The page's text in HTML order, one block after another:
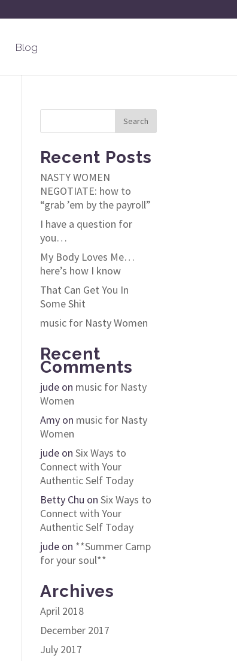
Blog
Recent Posts
NASTY WOMEN
NEGOTIATE: how to
“grab ’em by the payroll”
I have a question for
you…
My Body Loves Me…
here’s how I know
That Can Get You In
Some Shit
music for Nasty Women
Recent
Comments
jude on music for Nasty
Women
Amy on music for Nasty
Women
jude onSix Ways to
Connect with Your
Authentic Self Today
Betty Chu onSix Ways to
Connect with Your
Authentic Self Today
jude on **Summer Camp
for your soul**
Archives
April 2018
December 2017
July 2017